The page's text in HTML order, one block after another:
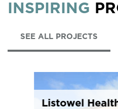
INSPIRING
SEE ALL PROJECTS
Listowel